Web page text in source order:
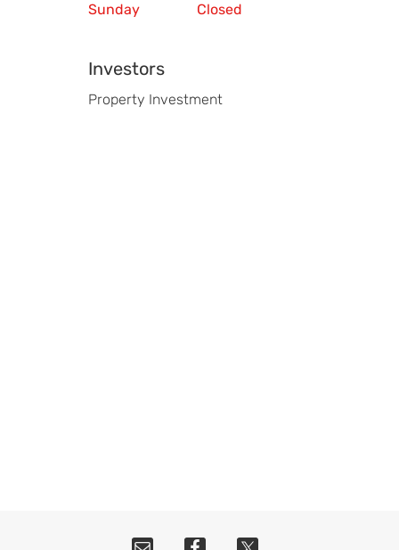
Sunday
Closed
Investors
Property Investment